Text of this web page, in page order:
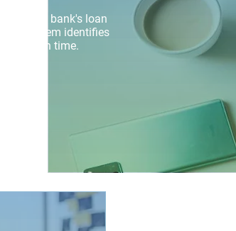
in the bank's loan
System identifies
in time.